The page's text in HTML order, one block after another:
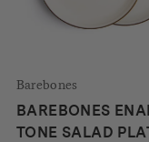
Barebones
BAREBONES
TONE SALAD